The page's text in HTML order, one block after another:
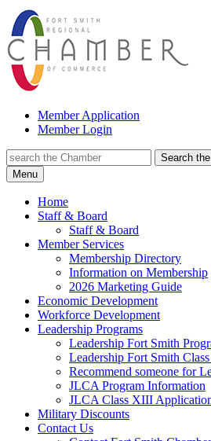
Member Application
Member Login
Search
Menu
Home
Staff & Board
Staff & Board
Member Services
Membership Directory
Information on Membership
2026 Marketing Guide
Economic Development
Workforce Development
Leadership Programs
Leadership Fort Smith
Leadership Fort Smith
Recommend someone for
JLCA Program Information
JLCA Class XIII
Military Discounts
Contact Us